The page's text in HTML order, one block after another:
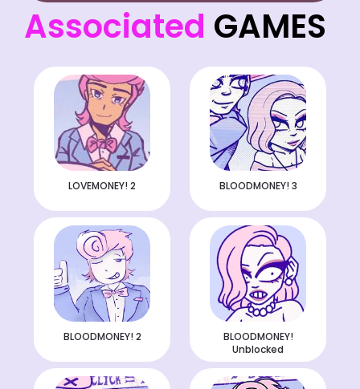
Associated GAMES
LOVEMONEY! 2 BLOODMONEY! 3
BLOODMONEY! 2
BLOODMONEY!
Unblocked